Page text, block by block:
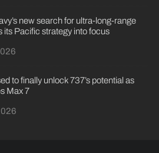
new search for ultra-long-range
its Pacific strategy into focus
to finally unlock 737’s potential as
Max 7